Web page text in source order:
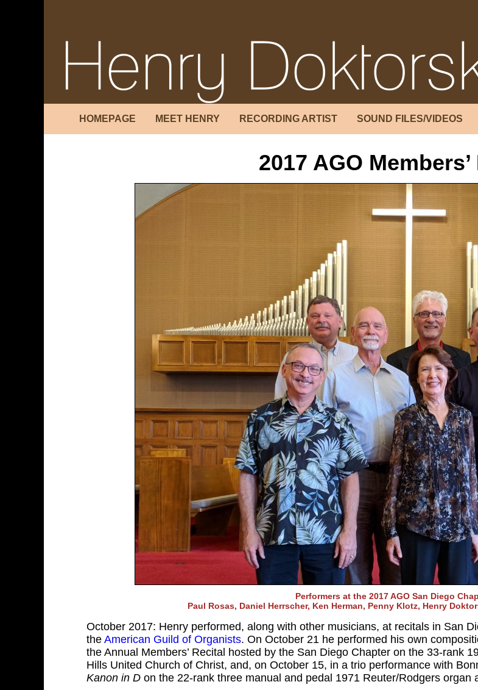
HOMEPAGE MEET HENRY RECORDING ARTIST SOUND FILES/VIDEOS
2017 AGO
Performers at the 2017 AGO San Diego
Paul Rosas, Daniel Herrscher, Ken Herman, Penny Klotz, Henry
October 2017: Henry performed, along with other musicians, at recitals in San
the American Guild of Organists. On October 21 he performed his own
the Annual Members’ Recital hosted by the San Diego Chapter on the 33-rank
Hills United Church of Christ, and, on October 15, in a trio performance with
Kanon in D on the 22-rank three manual and pedal 1971 Reuter/Rodgers organ